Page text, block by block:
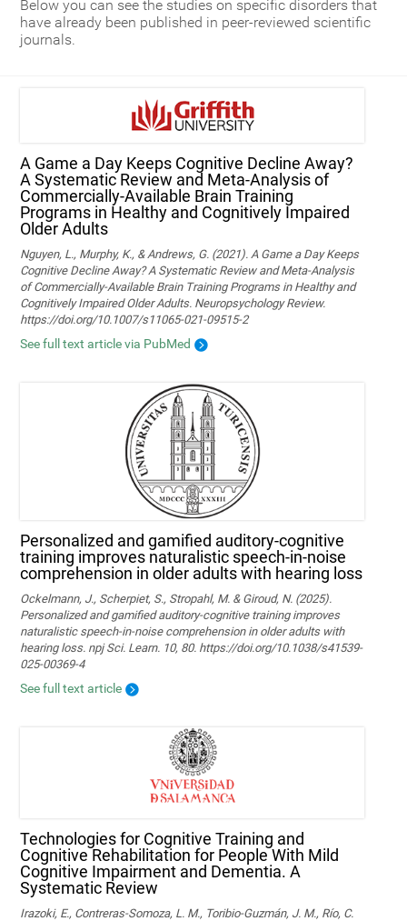
Below you can see the studies on specific disorders that
have already been published in peer-reviewed scientific
journals.
A Game a Day Keeps Cognitive Decline Away?
A Systematic Review and Meta‑Analysis of
Commercially‑Available Brain Training
Programs in Healthy and Cognitively Impaired
Older Adults
Nguyen, L., Murphy, K., & Andrews, G. (2021). A Game a Day Keeps
Cognitive Decline Away? A Systematic Review and Meta-Analysis
of Commercially-Available Brain Training Programs in Healthy and
Cognitively Impaired Older Adults. Neuropsychology Review.
https://doi.org/10.1007/s11065-021-09515-2
See full text article via PubMed
Personalized and gamified auditory-cognitive
training improves naturalistic speech-in-noise
comprehension in older adults with hearing loss
Ockelmann, J., Scherpiet, S., Stropahl, M. & Giroud, N. (2025).
Personalized and gamified auditory-cognitive training improves
naturalistic speech-in-noise comprehension in older adults with
hearing loss. npj Sci. Learn. 10, 80. https://doi.org/10.1038/s41539-
025-00369-4
See full text article
Technologies for Cognitive Training and
Cognitive Rehabilitation for People With Mild
Cognitive Impairment and Dementia. A
Systematic Review
Irazoki, E., Contreras-Somoza, L. M., Toribio-Guzmán, J. M., Río, C.